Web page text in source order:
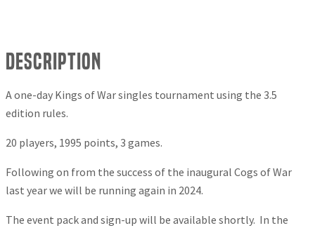
Description
A one-day Kings of War singles tournament using the 3.5
edition rules.
20 players, 1995 points, 3 games.
Following on from the success of the inaugural Cogs of War
last year we will be running again in 2024.
The event pack and sign-up will be available shortly. In the